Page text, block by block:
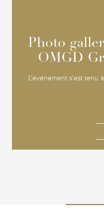
Photo
OMGD
L'événement s'est tenu
Photo
OMGD